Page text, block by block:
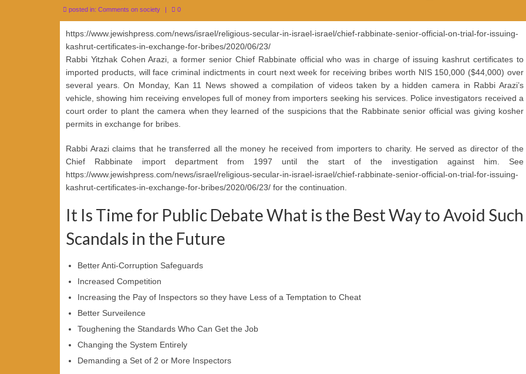
posted in: Comments on society | 0
https://www.jewishpress.com/news/israel/religious-secular-in-israel-israel/chief-rabbinate-senior-official-on-trial-for-issuing-
kashrut-certificates-in-exchange-for-bribes/2020/06/23/
Rabbi Yitzhak Cohen Arazi, a former senior Chief Rabbinate official who was in charge of issuing kashrut certificates to
imported products, will face criminal indictments in court next week for receiving bribes worth NIS 150,000 ($44,000) over
several years. On Monday, Kan 11 News showed a compilation of videos taken by a hidden camera in Rabbi Arazi’s
vehicle, showing him receiving envelopes full of money from importers seeking his services. Police investigators received a
court order to plant the camera when they learned of the suspicions that the Rabbinate senior official was giving kosher
permits in exchange for bribes.
Rabbi Arazi claims that he transferred all the money he received from importers to charity. He served as director of the
Chief Rabbinate import department from 1997 until the start of the investigation against him. See
https://www.jewishpress.com/news/israel/religious-secular-in-israel-israel/chief-rabbinate-senior-official-on-trial-for-issuing-
kashrut-certificates-in-exchange-for-bribes/2020/06/23/ for the continuation.
It Is Time for Public Debate What is the Best Way to Avoid Such
Scandals in the Future
Better Anti-Corruption Safeguards
Increased Competition
Increasing the Pay of Inspectors so they have Less of a Temptation to Cheat
Better Surveilence
Toughening the Standards Who Can Get the Job
Changing the System Entirely
Demanding a Set of 2 or More Inspectors